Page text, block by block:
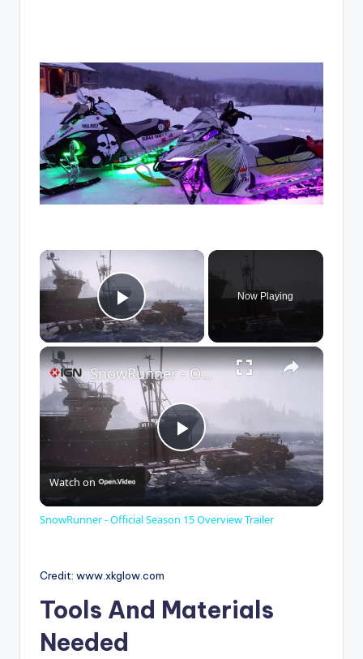
×
Play Video
Now Playing
×
P
l
SnowRunner - Official Season 15 Overview Trailer
Watch on
SnowRunner - Official Season 15 Overview Trailer
Credit: www.xkglow.com
Tools And Materials
Needed